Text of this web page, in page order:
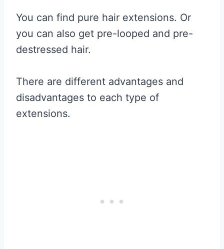
You can find pure hair extensions. Or
you can also get pre-looped and pre-
destressed hair.
There are different advantages and
disadvantages to each type of
extensions.